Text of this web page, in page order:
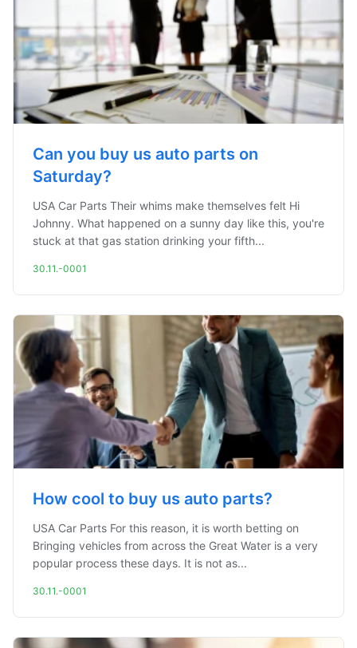
Can you buy us auto parts on
Saturday?
USA Car Parts Their whims make themselves felt Hi
Johnny. What happened on a sunny day like this, you're
stuck at that gas station drinking your fifth...
30.11.-0001
How cool to buy us auto parts?
USA Car Parts For this reason, it is worth betting on
Bringing vehicles from across the Great Water is a very
popular process these days. It is not as...
30.11.-0001